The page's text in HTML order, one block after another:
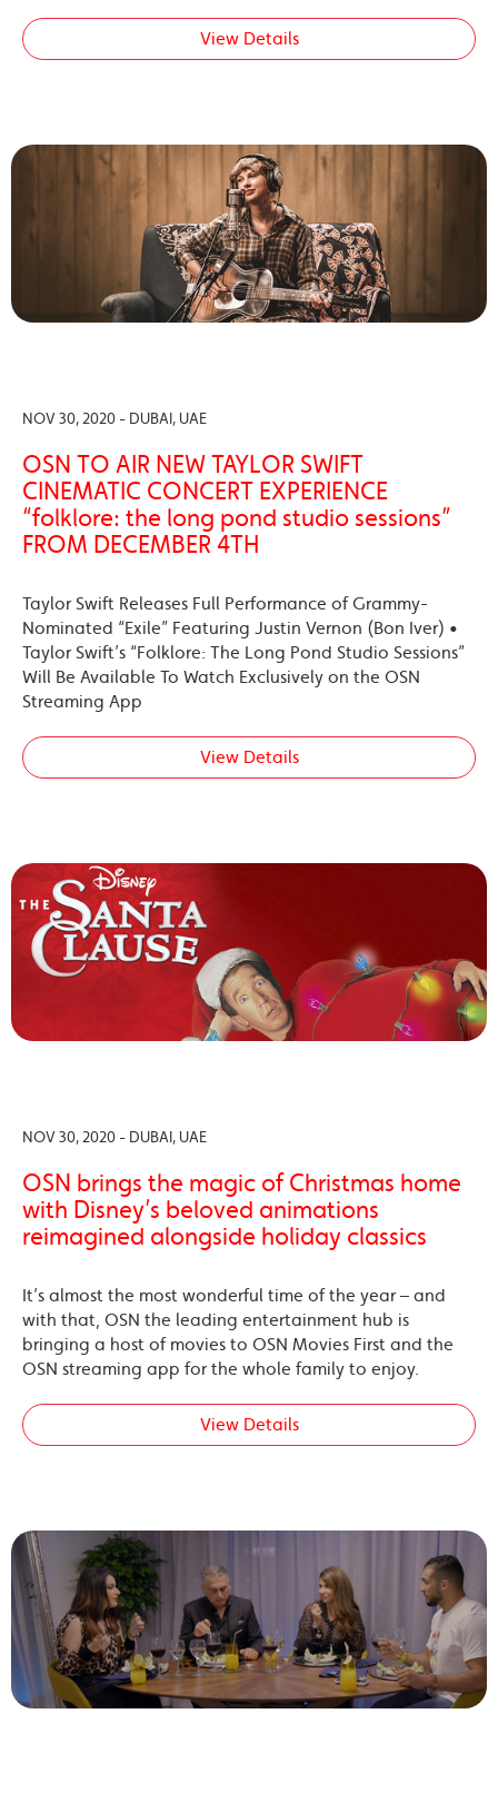
View Details
NOV 30, 2020 - DUBAI, UAE
OSN TO AIR NEW TAYLOR SWIFT
CINEMATIC CONCERT EXPERIENCE
“folklore: the long pond studio sessions”
FROM DECEMBER 4TH
Taylor Swift Releases Full Performance of Grammy-
Nominated “Exile” Featuring Justin Vernon (Bon Iver) •
Taylor Swift’s “Folklore: The Long Pond Studio Sessions”
Will Be Available To Watch Exclusively on the OSN
Streaming App
View Details
NOV 30, 2020 - DUBAI, UAE
OSN brings the magic of Christmas home
with Disney’s beloved animations
reimagined alongside holiday classics
It’s almost the most wonderful time of the year – and
with that, OSN the leading entertainment hub is
bringing a host of movies to OSN Movies First and the
OSN streaming app for the whole family to enjoy.
View Details